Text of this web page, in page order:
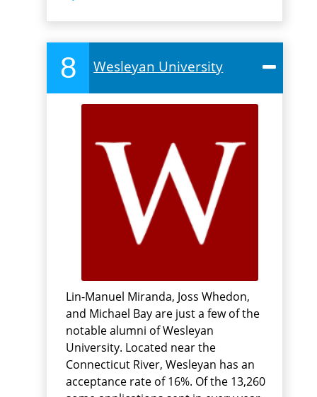
8 Wesleyan University
Lin-Manuel Miranda, Joss Whedon,
and Michael Bay are just a few of the
notable alumni of Wesleyan
University. Located near the
Connecticut River, Wesleyan has an
acceptance rate of 16%. Of the 13,260